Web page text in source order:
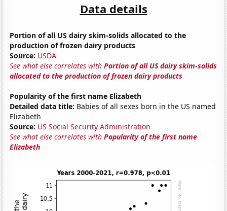
Data details
Portion of all US dairy skim-solids allocated to the
production of frozen dairy products
Source: USDA
See what else correlates withPortion of all US dairy skim-solids
allocated to the production of frozen dairy products
Popularity of the first name Elizabeth
Detailed data title: Babies of all sexes born in the US named
Elizabeth
Source: US Social Security Administration
See what else correlates withPopularity of the first name
Elizabeth